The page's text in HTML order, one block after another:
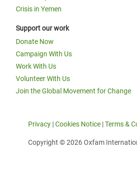
Crisis in Yemen
Support our work
Donate Now
Campaign With Us
Work With Us
Volunteer With Us
Join the Global Movement for Change
Privacy |Cookies Notice |Terms &
Copyright © 2026 Oxfam